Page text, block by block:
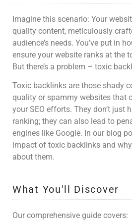
Imagine this scenario: Your
quality content, meticulously
audience’s needs. You’ve put in
ensure your website ranks at the
But there’s a problem – toxic
Toxic backlinks are those shady
quality or spammy websites that
your SEO efforts. They don’t just
ranking; they can also lead to
engines like Google. In our blog
impact of toxic backlinks and
about them.
What You'll Discover
Our comprehensive guide covers: